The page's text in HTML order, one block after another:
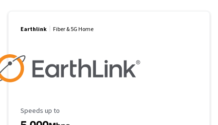
Earthlink Fiber & 5G Home
Maximum Speed
Speeds up to